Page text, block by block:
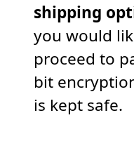
shipping
you would
proceed to
bit
is kept safe.